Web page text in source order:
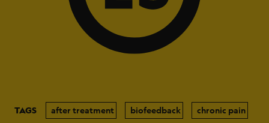
TAGS after treatment biofeedback chronic pain